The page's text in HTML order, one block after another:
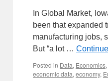
In Global Market,
been that expanded
manufacturing jobs,
But “a lot …
Posted in Data, Economics,
economic data, economy,